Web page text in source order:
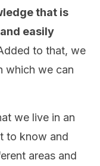
that is
easily
to that, we
which we can
we live in an
to know and
areas and